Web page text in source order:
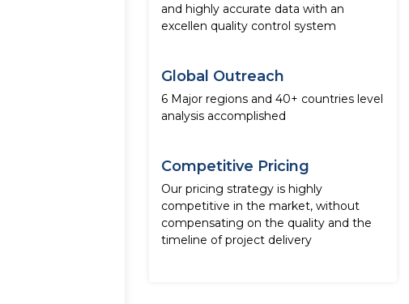
and highly accurate data with an
excellen quality control system
Global Outreach
6 Major regions and 40+ countries level
analysis accomplished
Competitive Pricing
Our pricing strategy is highly
competitive in the market, without
compensating on the quality and the
timeline of project delivery